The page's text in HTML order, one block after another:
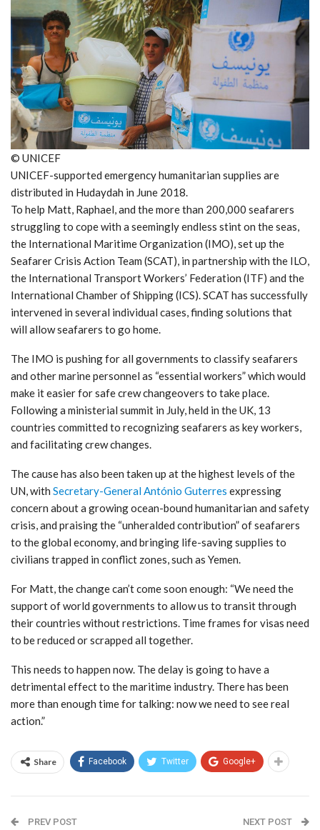
© UNICEF
UNICEF-supported emergency humanitarian supplies are
distributed in Hudaydah in June 2018.
To help Matt, Raphael, and the more than 200,000 seafarers
struggling to cope with a seemingly endless stint on the seas,
the International Maritime Organization (IMO), set up the
Seafarer Crisis Action Team (SCAT), in partnership with the ILO,
the International Transport Workers’ Federation (ITF) and the
International Chamber of Shipping (ICS). SCAT has successfully
intervened in several individual cases, finding solutions that
will allow seafarers to go home.
The IMO is pushing for all governments to classify seafarers
and other marine personnel as “essential workers” which would
make it easier for safe crew changeovers to take place.
Following a ministerial summit in July, held in the UK, 13
countries committed to recognizing seafarers as key workers,
and facilitating crew changes.
The cause has also been taken up at the highest levels of the
UN, with Secretary-General António Guterres expressing
concern about a growing ocean-bound humanitarian and safety
crisis, and praising the “unheralded contribution” of seafarers
to the global economy, and bringing life-saving supplies to
civilians trapped in conflict zones, such as Yemen.
For Matt, the change can’t come soon enough: “We need the
support of world governments to allow us to transit through
their countries without restrictions. Time frames for visas need
to be reduced or scrapped all together.
This needs to happen now. The delay is going to have a
detrimental effect to the maritime industry. There has been
more than enough time for talking: now we need to see real
action.”
Share Facebook Twitter Google+
PREV POST NEXT POST